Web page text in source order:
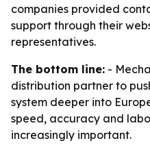
companies provided
support through their
representatives.
The bottom line: -
distribution partner to
system deeper into
speed, accuracy and
increasingly important.